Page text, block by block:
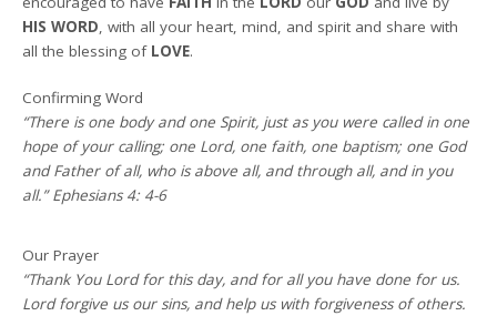
HIS WORD , with all your heart, mind, and spirit and share with
all the blessing of LOVE.
Confirming Word
“There is one body and one Spirit, just as you were called in one
hope of your calling; one Lord, one faith, one baptism; one God
and Father of all, who is above all, and through all, and in you
all.” Ephesians 4: 4-6
Our Prayer
“Thank You Lord for this day, and for all you have done for us.
Lord forgive us our sins, and help us with forgiveness of others.